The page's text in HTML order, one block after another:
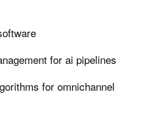
for ai pipelines
for omnichannel